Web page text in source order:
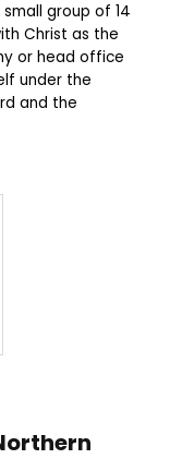
small group of 14
Christ as the
or head office
under the
and the